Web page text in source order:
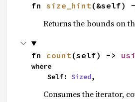
fn size_hint(&self)
Returns the bounds on
fn count(self) ->
where
    Self:
Sized,
Consumes the iterator,